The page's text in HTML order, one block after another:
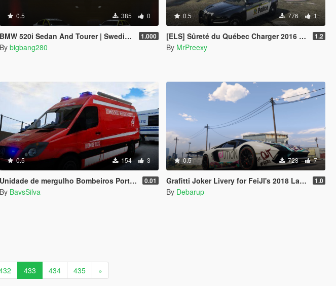
0.5 385 0
BMW 520i Sedan And Tourer | Swedish Police 1.000
By bigbang280
0.5 776 1
[ELS] Sûreté du Québec Charger 2016 texture (New model) 1.2
By MrPreexy
0.5 154 3
Unidade de mergulho Bombeiros Portugal 0.01
By BavsSilva
0.5 728 7
Grafitti Joker Livery for FeiJI's 2018 Lamborghini Aventador S Roadster 1.0
By Debarup
433 434 435 »